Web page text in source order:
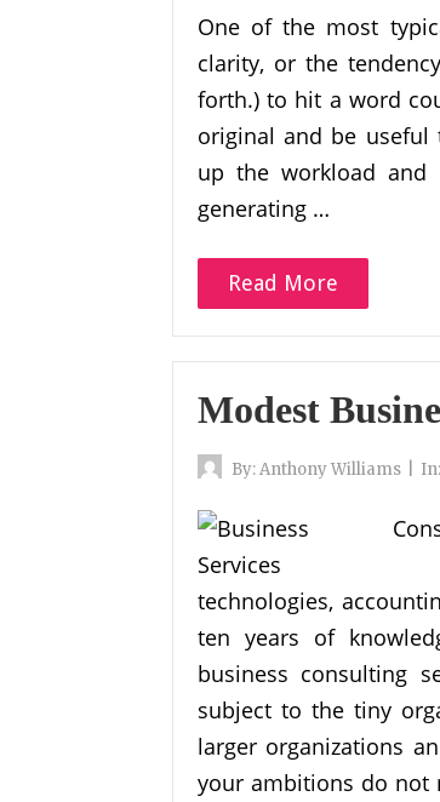
One of the most
clarity, or the
forth.) to hit a word
original and be useful
up the workload and
generating …
Read More
Modest
By:Anthony Williams In:
technologies,
ten years of
business consulting
subject to the tiny
larger organizations
your ambitions do not